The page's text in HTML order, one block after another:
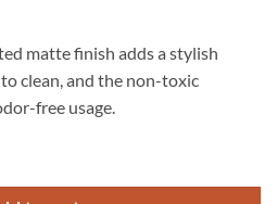
matte finish adds a stylish
clean, and the non-toxic
free usage.